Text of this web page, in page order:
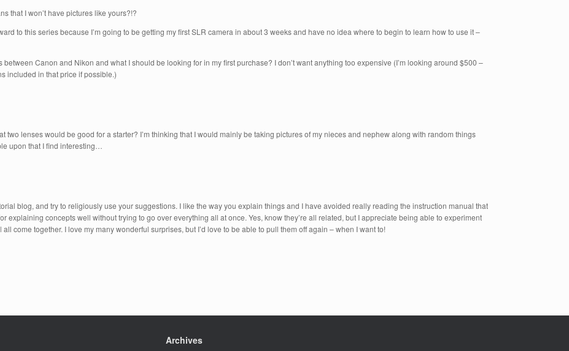
that I won’t have pictures like yours?!?
to this series because I’m going to be getting my first SLR camera in about 3 weeks and have no idea where to begin to learn how to use it –
Canon and Nikon and what I should be looking for in my first purchase? I don’t want anything too expensive (I’m looking around $500 –
included in that price if possible.)
two lenses would be good for a starter? I’m thinking that I would mainly be taking pictures of my nieces and nephew along with random things
upon that I find interesting…
blog, and try to religiously use your suggestions. I like the way you explain things and I have avoided really reading the instruction manual that
explaining concepts well without trying to go over everything all at once. Yes, know they’re all related, but I appreciate being able to experiment
all come together. I love my many wonderful surprises, but I’d love to be able to pull them off again – when I want to!
Archives